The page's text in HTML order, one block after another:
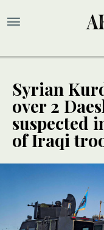
Syrian
over 2
suspected
of Iraqi